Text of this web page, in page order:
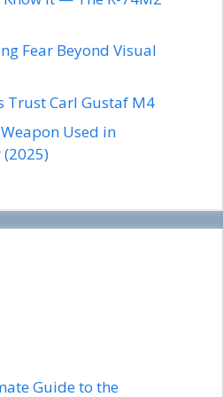
Fear Beyond Visual
Trust Carl Gustaf M4
Used in
Guide to the